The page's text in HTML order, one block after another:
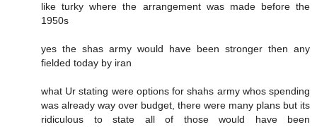
like turky where the arrangement was made before the
1950s
yes the shas army would have been stronger then any
fielded today by iran
what Ur stating were options for shahs army whos spending
was already way over budget, there were many plans but its
ridiculous to state all of those would have been